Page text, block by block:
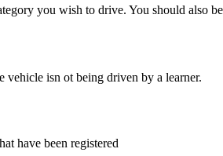
you wish to drive. You should also
vehicle isn ot being driven by a learner.
have been registered